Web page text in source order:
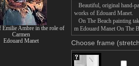
Beautiful, original hand-
works of Edouard Manet.
On The Beach painting
m Edouard Manet On The
Choose frame
Emilie Ambre in the role of
Carmen
Edouard Manet